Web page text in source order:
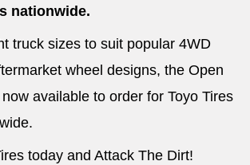
nationwide.
truck sizes to suit popular 4WD
wheel designs, the Open
available to order for Toyo Tires
today and Attack The Dirt!